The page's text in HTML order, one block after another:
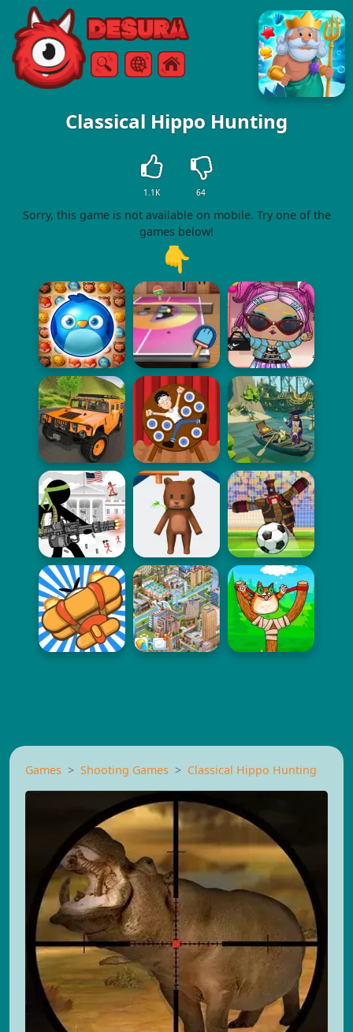
Free Online Games
SearchMenu
Classical Hippo Hunting
1.1K 64
Sorry, this game is not available on mobile. Try one of the
games below!
👇
Games Shooting Games Classical Hippo Hunting